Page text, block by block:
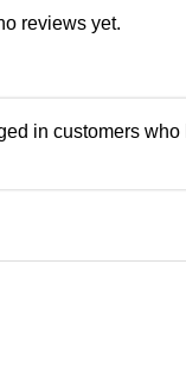
reviews yet.
in customers